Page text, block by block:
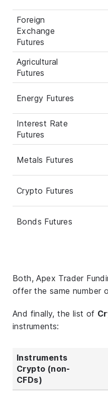
Foreign
Exchange
Futures
Agricultural
Futures
Energy Futures
Interest Rate
Futures
Metals Futures
Crypto Futures
Bonds Futures
Both, Apex Trader
offer the same number
And finally, the list of
instruments:
Instruments
Crypto (non-
CFDs)